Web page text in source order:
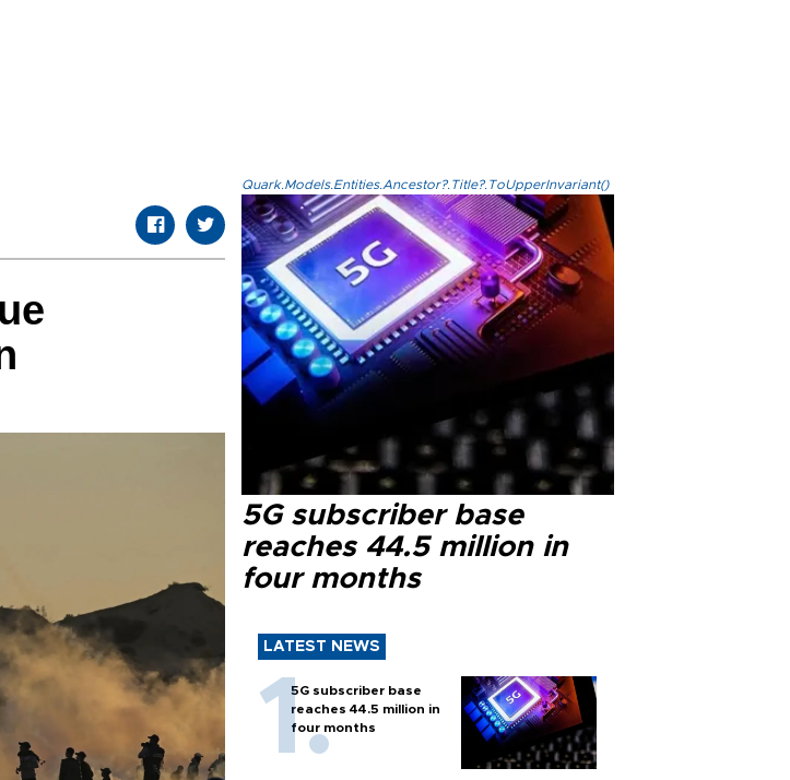
Quark.Models.Entities.Ancestor?.Title?.ToUpperInvariant()
5G subscriber base
reaches 44.5 million in
four months
LATEST NEWS
5G subscriber base
reaches 44.5 million in
four months